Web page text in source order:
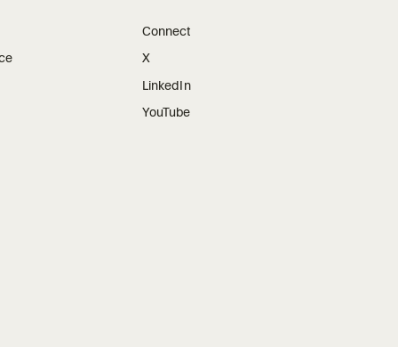
Connect
X
LinkedIn
YouTube